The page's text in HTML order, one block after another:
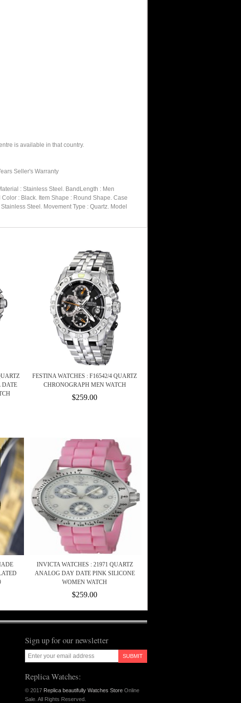
is available in that country.
Seller's Warranty
: Stainless Steel. BandLength : Men
: Black. Item Shape : Round Shape. Case
Steel. Movement Type : Quartz. Model
DATE
FESTINA WATCHES : F16542/4 QUARTZ
CHRONOGRAPH MEN WATCH
$259.00
INVICTA WATCHES : 21971 QUARTZ
ANALOG DAY DATE PINK SILICONE
WOMEN WATCH
$259.00
Sign up for our newsletter
SUBMIT
Replica Watches:
© 2017 Replica beautifully Watches Store Online
Sale. All Rights Reserved.